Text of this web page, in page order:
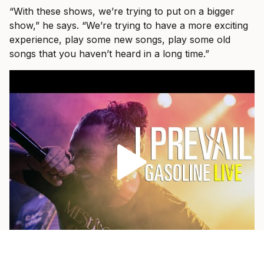
“With these shows, we’re trying to put on a bigger
show,” he says. “We’re trying to have a more exciting
experience, play some new songs, play some old
songs that you haven’t heard in a long time.”